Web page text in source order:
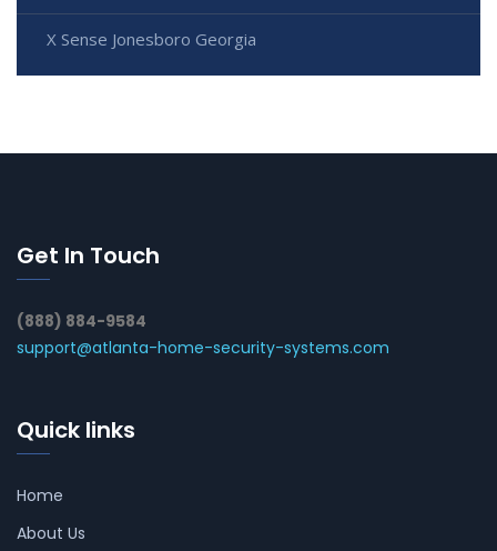
X Sense Jonesboro Georgia
Get In Touch
(888) 884-9584
support@atlanta-home-security-systems.com
Quick links
Home
About Us